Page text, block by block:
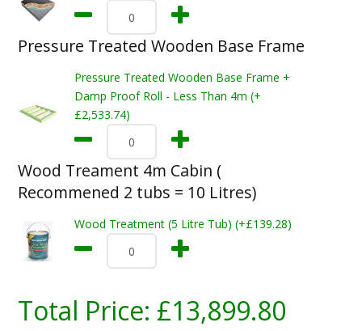
Pressure Treated Wooden Base Frame
Pressure Treated Wooden Base Frame +
Damp Proof Roll - Less Than 4m (+
£2,533.74)
Wood Treament 4m Cabin (
Recommened 2 tubs = 10 Litres)
Wood Treatment (5 Litre Tub) (+£139.28)
Total Price: £13,899.80